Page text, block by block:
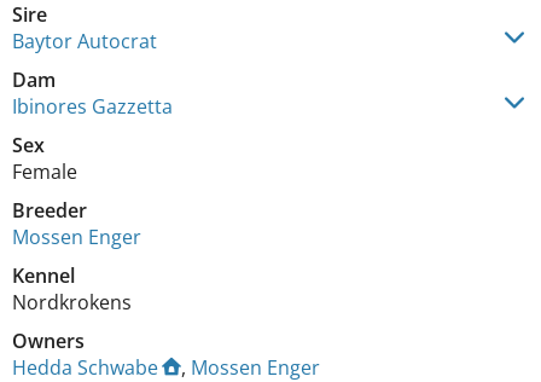
Sire
Baytor Autocrat
Dam
Ibinores Gazzetta
Sex
Female
Breeder
Mossen Enger
Kennel
Nordkrokens
Owners
Hedda Schwabe
, Mossen Enger